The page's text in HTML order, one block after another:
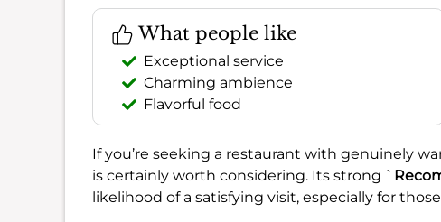
What people like
Exceptional service
Charming ambience
Flavorful food
If you’re seeking a restaurant with genuinely
is certainly worth considering. Its strong `
likelihood of a satisfying visit, especially for